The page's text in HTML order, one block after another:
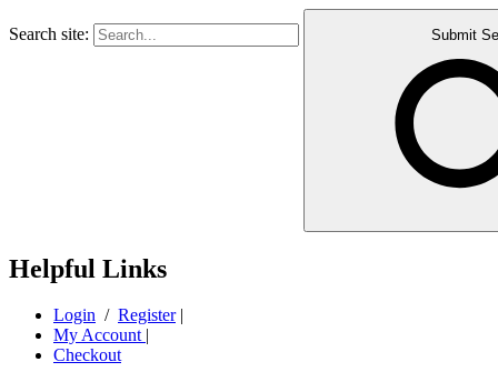
Search site: Submit
Helpful Links
Login / Register
My Account
Checkout